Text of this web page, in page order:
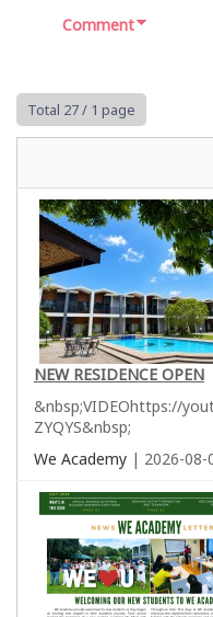
Comment
Total 27/ 1 page
NEW RESIDENCE OPEN
&nbsp;VIDEOhttps://
ZYQYS&nbsp;
We Academy | 2026-08-